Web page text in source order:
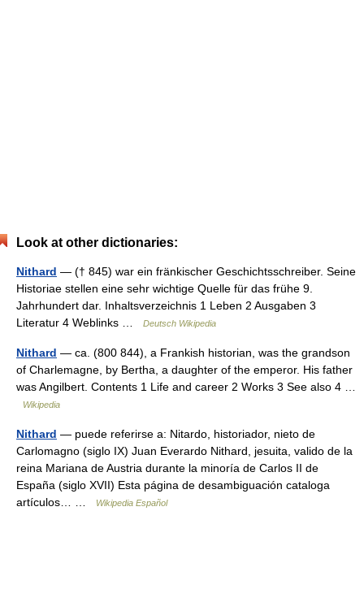
Look at other dictionaries:
Nithard — († 845) war ein fränkischer Geschichtsschreiber. Seine
Historiae stellen eine sehr wichtige Quelle für das frühe 9.
Jahrhundert dar. Inhaltsverzeichnis 1 Leben 2 Ausgaben 3
Literatur 4 Weblinks …
Deutsch Wikipedia
Nithard — ca. (800 844), a Frankish historian, was the grandson
of Charlemagne, by Bertha, a daughter of the emperor. His father
was Angilbert. Contents 1 Life and career 2 Works 3 See also 4 …
Wikipedia
Nithard — puede referirse a: Nitardo, historiador, nieto de
Carlomagno (siglo IX) Juan Everardo Nithard, jesuita, valido de la
reina Mariana de Austria durante la minoría de Carlos II de
España (siglo XVII) Esta página de desambiguación cataloga
artículos… …
Wikipedia Español